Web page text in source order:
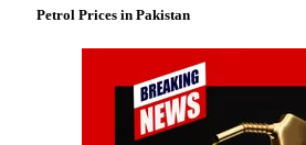
Petrol Prices in Pakistan